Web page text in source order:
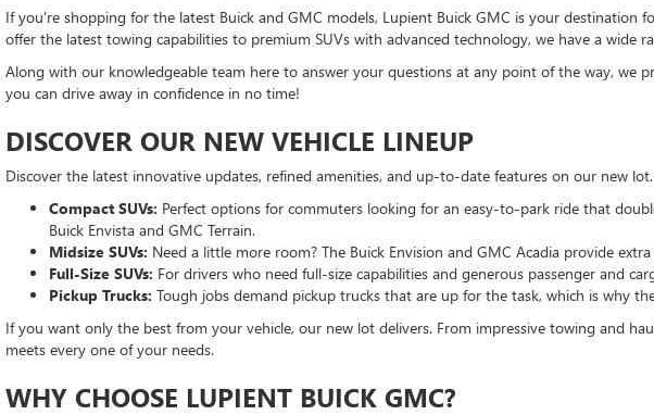
If you're shopping for the latest Buick and GMC models, Lupient Buick GMC is your destination
offer the latest towing capabilities to premium SUVs with advanced technology, we have a wide
Along with our knowledgeable team here to answer your questions at any point of the way,
you can drive away in confidence in no time!
DISCOVER OUR NEW VEHICLE LINEUP
Discover the latest innovative updates, refined amenities, and up-to-date features on our new
Compact SUVs: Perfect options for commuters looking for an easy-to-park ride that
Buick Envista and GMC Terrain.
Midsize SUVs: Need a little more room? The Buick Envision and GMC Acadia provide
Full-Size SUVs: For drivers who need full-size capabilities and generous passenger and
Pickup Trucks: Tough jobs demand pickup trucks that are up for the task, which is why
If you want only the best from your vehicle, our new lot delivers. From impressive towing and
meets every one of your needs.
WHY CHOOSE LUPIENT BUICK GMC?